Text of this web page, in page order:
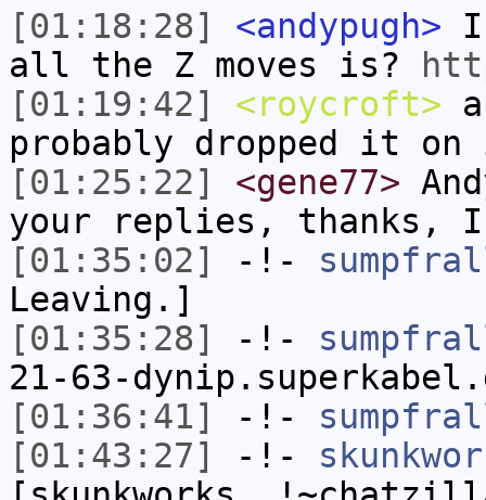
[01:18:28]
<andypugh> I
all the Z moves is?
[01:19:42]
<roycroft>
probably dropped it on
[01:25:22]
<gene77>
your replies, thanks,
[01:35:02]
-!-
Leaving.]
[01:35:28]
-!-
21-63-
[01:36:41]
-!-
[01:43:27]
-!-